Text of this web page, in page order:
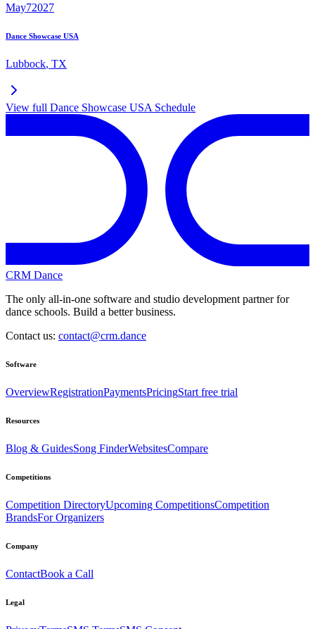
May72027
Dance Showcase USA
Lubbock, TX
View full Dance Showcase USA Schedule
CRM Dance
The only all-in-one software and studio development partner for
dance schools. Build a better business.
Contact us: contact@crm.dance
Software
OverviewRegistrationPaymentsPricingStart free trial
Resources
Blog & GuidesSong FinderWebsitesCompare
Competitions
Competition DirectoryUpcoming CompetitionsCompetition
BrandsFor Organizers
Company
ContactBook a Call
Legal